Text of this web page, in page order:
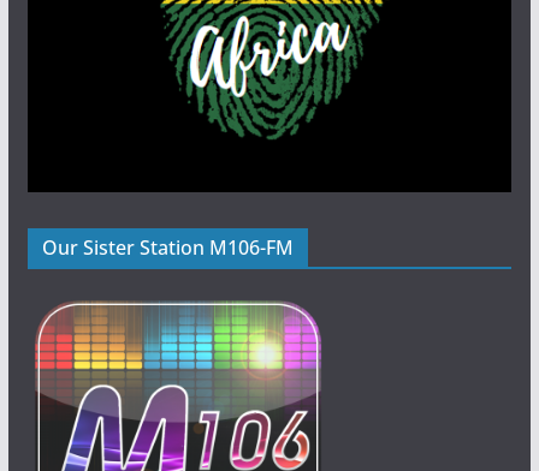
Our Sister Station M106-FM